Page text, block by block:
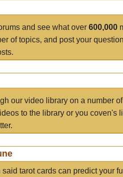
and see what over 600,000
of topics, and post your
our video library on a number
to the library or you coven's
said tarot cards can predict your